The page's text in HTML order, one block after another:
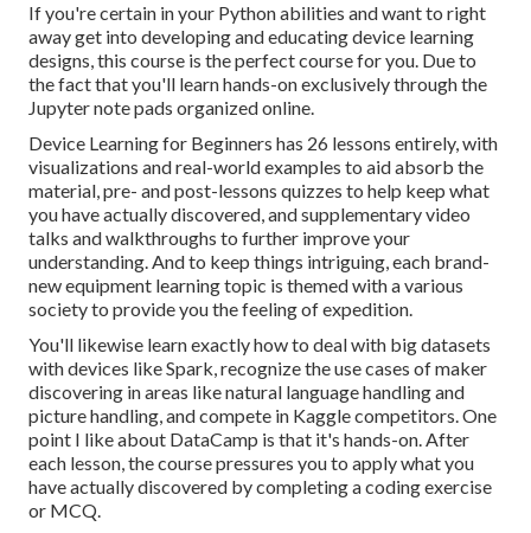
If you're certain in your Python abilities and want to right
away get into developing and educating device learning
designs, this course is the perfect course for you. Due to
the fact that you'll learn hands-on exclusively through the
Jupyter note pads organized online.
Device Learning for Beginners has 26 lessons entirely, with
visualizations and real-world examples to aid absorb the
material, pre- and post-lessons quizzes to help keep what
you have actually discovered, and supplementary video
talks and walkthroughs to further improve your
understanding. And to keep things intriguing, each brand-
new equipment learning topic is themed with a various
society to provide you the feeling of expedition.
You'll likewise learn exactly how to deal with big datasets
with devices like Spark, recognize the use cases of maker
discovering in areas like natural language handling and
picture handling, and compete in Kaggle competitors. One
point I like about DataCamp is that it's hands-on. After
each lesson, the course pressures you to apply what you
have actually discovered by completing a coding exercise
or MCQ.